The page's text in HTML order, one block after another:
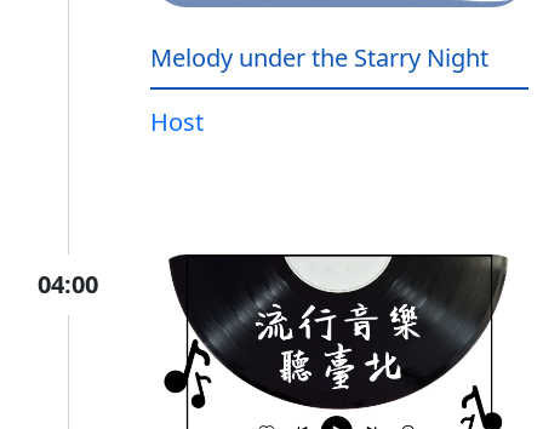
Melody under the Starry Night
Host
04:00